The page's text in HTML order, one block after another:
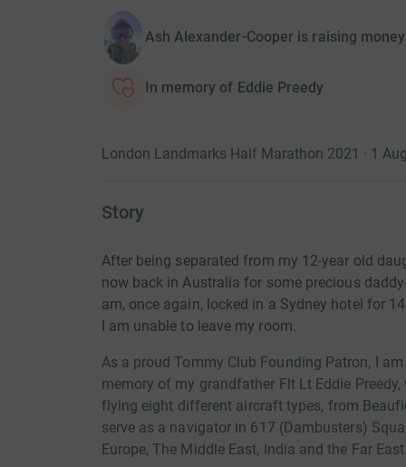
Ash Alexander-Cooper is raising
In memory of Eddie Preedy
London Landmarks Half Marathon 2021 · 1
Story
After being separated from my 12-year old
now back in Australia for some precious
am, once again, locked in a Sydney hotel for
I am unable to leave my room.
As a proud Tommy Club Founding Patron, I
memory of my grandfather Flt Lt Eddie
flying eight different aircraft types, from
serve as a navigator in 617 (Dambusters)
Europe, The Middle East, India and the Far East..